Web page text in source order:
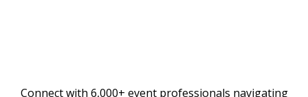
Connect with 6,000+ event professionals navigating